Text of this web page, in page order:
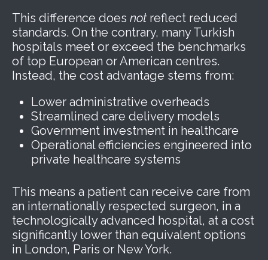
This difference does notreflect reduced
standards. On the contrary, many Turkish
hospitals meet or exceed the benchmarks
of top European or American centres.
Instead, the cost advantage stems from:
Lower administrative overheads
Streamlined care delivery models
Government investment in healthcare
Operational efficiencies engineered into
private healthcare systems
This means a patient can receive care from
an internationally respected surgeon, in a
technologically advanced hospital, at a cost
significantly lower than equivalent options
in London, Paris or New York.